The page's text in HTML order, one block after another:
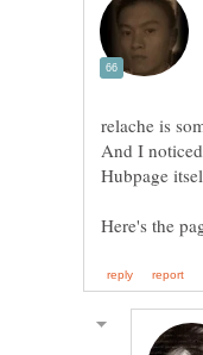
relache is
And I
Here's the